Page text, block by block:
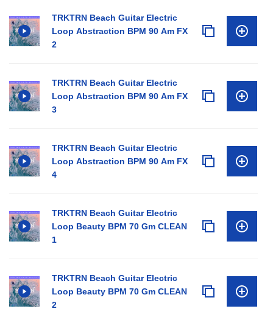
TRKTRN Beach Guitar Electric
Loop Abstraction BPM 90 Am FX
2
TRKTRN Beach Guitar Electric
Loop Abstraction BPM 90 Am FX
3
TRKTRN Beach Guitar Electric
Loop Abstraction BPM 90 Am FX
4
TRKTRN Beach Guitar Electric
Loop Beauty BPM 70 Gm CLEAN
1
TRKTRN Beach Guitar Electric
Loop Beauty BPM 70 Gm CLEAN
2